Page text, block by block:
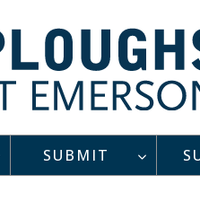
SUBMIT